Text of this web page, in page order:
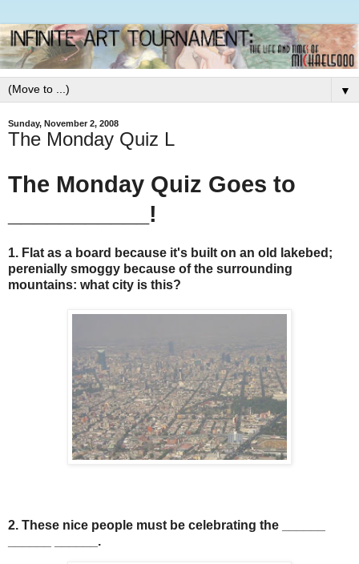
▼
Sunday, November 2, 2008
The Monday Quiz L
The Monday Quiz Goes to
___________!
1. Flat as a board because it's built on an old lakebed;
perenially smoggy because of the surrounding
mountains: what city is this?
2. These nice people must be celebrating the ______
______ ______.